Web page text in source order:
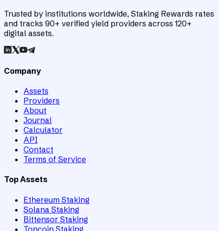
Trusted by institutions worldwide, Staking Rewards rates
and tracks 90+ verified yield providers across 120+
digital assets.
Company
Assets
Providers
About
Journal
Calculator
API
Contact
Terms of Service
Top Assets
Ethereum Staking
Solana Staking
Bittensor Staking
Toncoin Staking